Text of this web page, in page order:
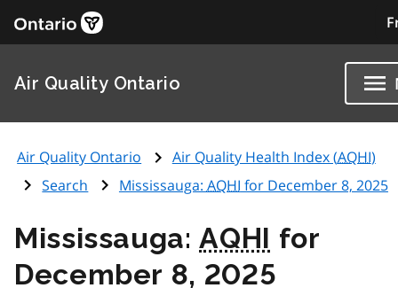
Air Quality Ontario
Air Quality Ontario Air Quality Health Index (AQHI)
Search
Mississauga: AQHI for December 8, 2025
Mississauga:AQHI for
December 8, 2025